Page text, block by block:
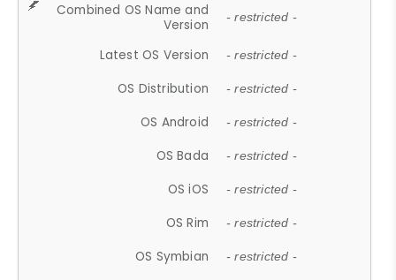
Combined OS Name and
Version
- restricted -
Latest OS Version - restricted -
OS Distribution - restricted -
OS Android - restricted -
OS Bada - restricted -
OS iOS - restricted -
OS Rim - restricted -
OS Symbian - restricted -